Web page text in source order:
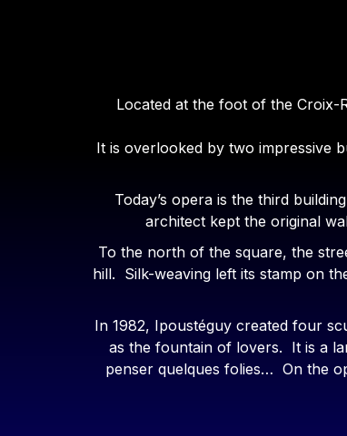
Contenu
Located at the foot of the Croix-
It is overlooked by two impressive
Today’s opera is the third
architect kept the original
To the north of the square, the
hill. Silk-weaving left its stamp on
In 1982, Ipoustéguy created four
as the fountain of lovers. It is a
penser quelques folies… On the